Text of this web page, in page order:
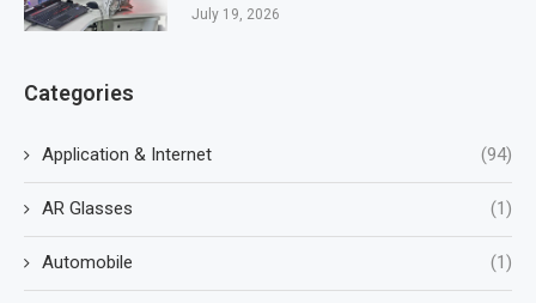
July 19, 2026
Categories
Application & Internet (94)
AR Glasses (1)
Automobile (1)